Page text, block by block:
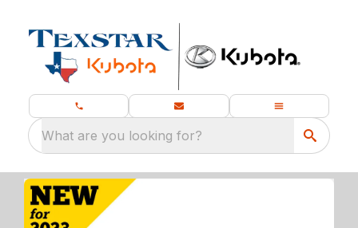
What are you looking for?